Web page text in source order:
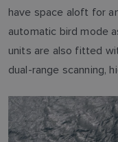
have space aloft for
automatic bird mode
units are also fitted
dual-range scanning,